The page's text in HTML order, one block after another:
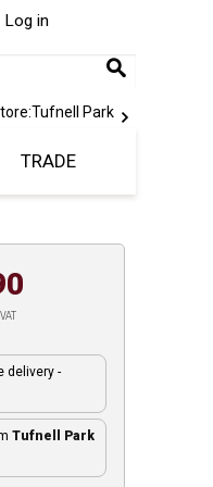
Log in
Tufnell Park
TRADE
delivery -
Tufnell Park